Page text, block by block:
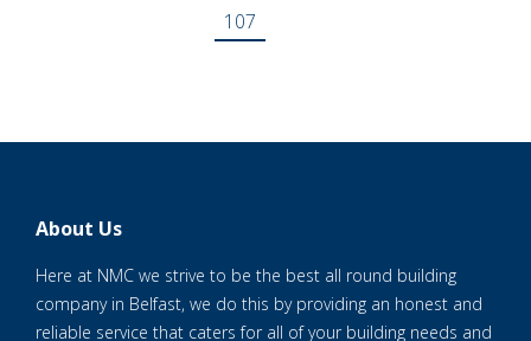
107
About Us
Here at NMC we strive to be the best all round building
company in Belfast, we do this by providing an honest and
reliable service that caters for all of your building needs and